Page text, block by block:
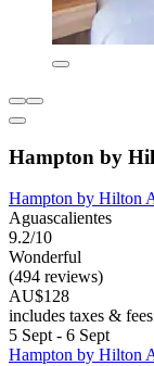
Hampton by
Hampton by Hilton
Aguascalientes
9.2/10
Wonderful
(494 reviews)
AU$128
includes taxes & fees
5 Sept - 6 Sept
Hampton by Hilton